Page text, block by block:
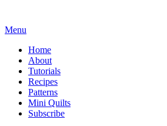
content
Menu
Home
About
Tutorials
Recipes
Patterns
Mini Quilts
Subscribe